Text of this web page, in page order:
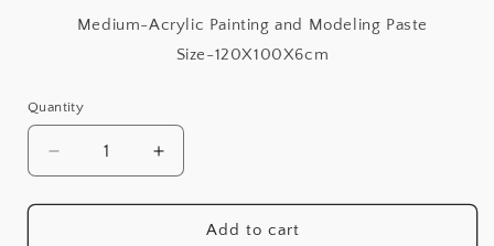
Medium-Acrylic Painting and Modeling Paste
Size-120X100X6cm
Quantity
Decrease
quantity
for
Increase
quantity
for
ShadesAdd to cart